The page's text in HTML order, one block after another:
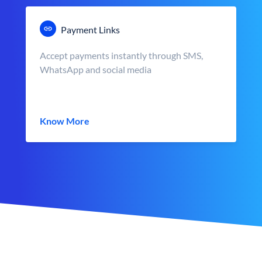
Payment Links
Accept payments instantly through SMS,
WhatsApp and social media
Know More